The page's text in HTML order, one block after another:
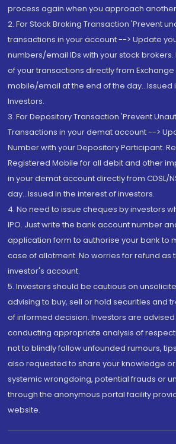
process again when you approach
2. For Stock Broking Transaction 'Prevent
transactions in your account --> Update
numbers/email IDs with your stock
of your transactions directly from
mobile/email at the end of the day...Issued
Investors.
3. For Depository Transaction 'Prevent
Transactions in your demat account -->
Number with your Depository Participant.
Registered Mobile for all debit and other
in your demat account directly from CDSL/
day...Issued in the interest of investors.
4. No need to issue cheques by investors
IPO. Just write the bank account number
application form to authorise your bank to
case of allotment. No worries for refund as
investor's account.
5. Investors should be cautious on
advising to buy, sell or hold securities and
of informed decision. Investors are
conducting appropriate analysis of
not to blindly follow unfounded rumours,
also requested to share your knowledge
systemic wrongdoing, potential frauds or
through the anonymous portal facility
website.